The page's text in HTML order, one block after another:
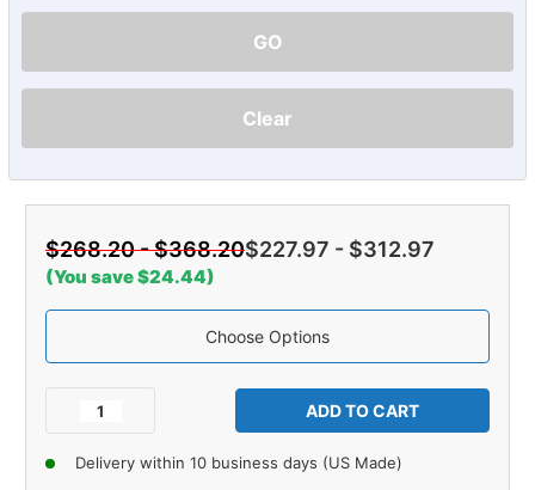
GO
Clear
$268.20 - $368.20$227.97 - $312.97
(You save $24.44)
Choose Options
Decrease
of
Carpet
Delivery within 10 business days (US Made)